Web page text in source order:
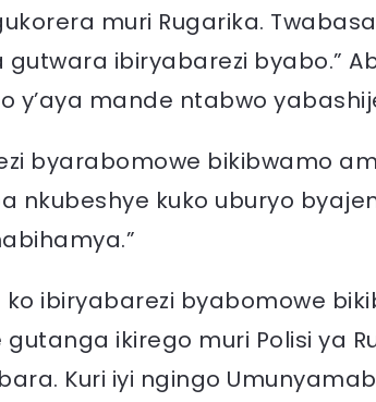
muri Rugarika.
ibiryabarezi byabo.”
y’aya mande ntabwo
byarabomowe bikibwamo
nkubeshye kuko uburyo
ko ibiryabarezi byabomowe
ikirego muri Polisi ya
Kuri iyi ngingo